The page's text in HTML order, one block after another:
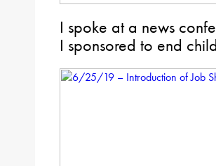
I spoke at a news
I sponsored to end